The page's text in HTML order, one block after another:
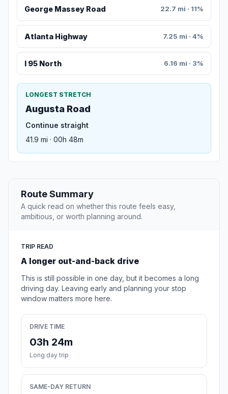
George Massey Road 22.7 mi · 11%
Atlanta Highway 7.25 mi · 4%
I 95 North 6.16 mi · 3%
LONGEST STRETCH
Augusta Road
Continue straight
41.9 mi · 00h 48m
Route Summary
A quick read on whether this route feels easy,
ambitious, or worth planning around.
TRIP READ
A longer out-and-back drive
This is still possible in one day, but it becomes a long
driving day. Leaving early and planning your stop
window matters more here.
DRIVE TIME
03h 24m
Long day trip
SAME-DAY RETURN